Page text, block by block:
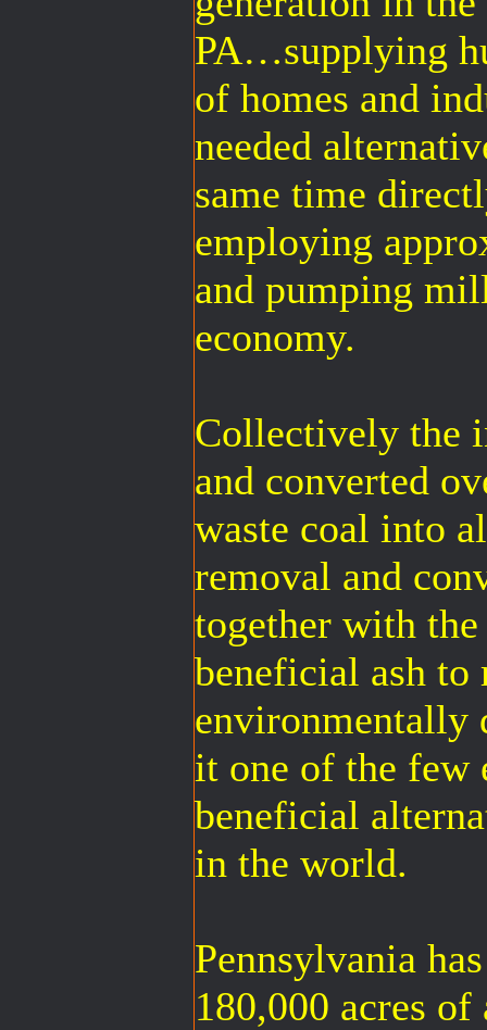
PA…supplying
of homes and
needed
same time
employing
and pumping
economy.
Collectively the
and converted
waste coal into
removal and
together with
beneficial ash to
environmentally
it one of the few
beneficial
in the world.
Pennsylvania
180,000 acres